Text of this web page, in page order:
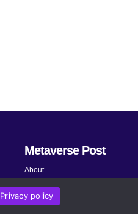
Metaverse Post
About
Submit News
Share Your Expertise
Advertise
Privacy policy